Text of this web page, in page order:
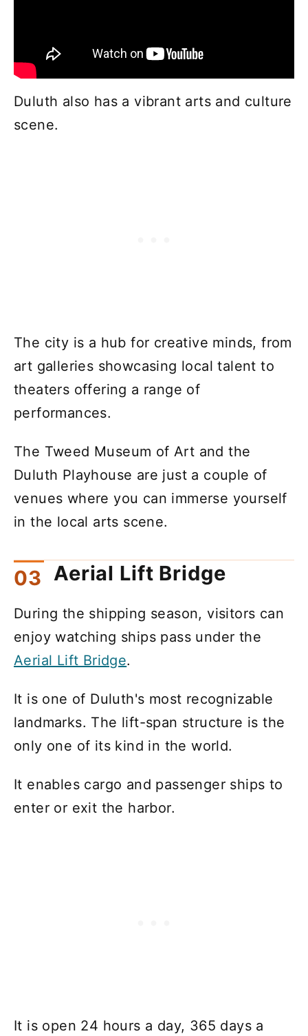
Duluth also has a vibrant arts and culture
scene.
The city is a hub for creative minds, from
art galleries showcasing local talent to
theaters offering a range of
performances.
The Tweed Museum of Art and the
Duluth Playhouse are just a couple of
venues where you can immerse yourself
in the local arts scene.
Aerial Lift Bridge
During the shipping season, visitors can
enjoy watching ships pass under the
Aerial Lift Bridge.
It is one of Duluth's most recognizable
landmarks. The lift-span structure is the
only one of its kind in the world.
It enables cargo and passenger ships to
enter or exit the harbor.
It is open 24 hours a day, 365 days a